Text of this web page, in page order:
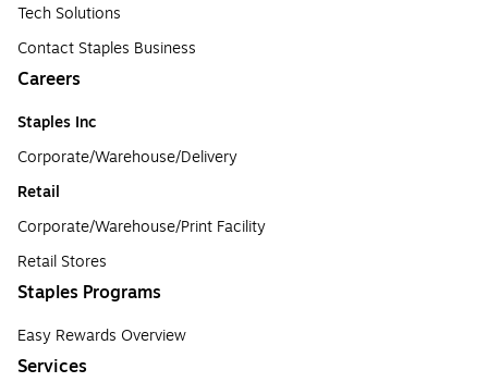
Tech Solutions
Contact Staples Business
Careers
Staples Inc
Corporate/Warehouse/Delivery
Retail
Corporate/Warehouse/Print Facility
Retail Stores
Staples Programs
Easy Rewards Overview
Services